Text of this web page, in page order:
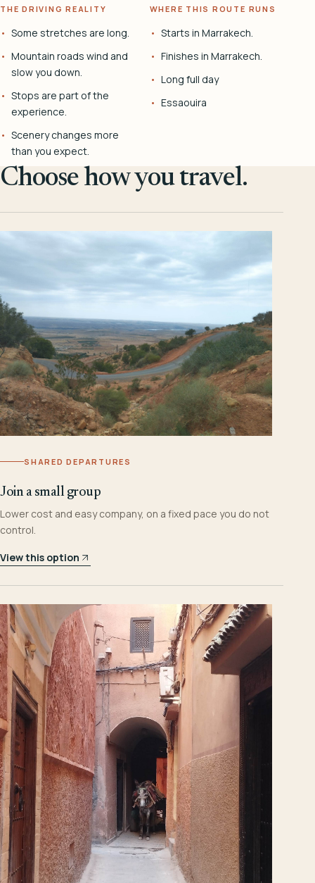
THE DRIVING REALITY
Some stretches are long.
Mountain roads wind and
slow you down.
Stops are part of the
experience.
Scenery changes more
than you expect.
WHERE THIS ROUTE RUNS
Starts in Marrakech.
Finishes in Marrakech.
Long full day
Essaouira
Choose how you travel.
SHARED DEPARTURES
Join a small group
Lower cost and easy company, on a fixed pace you do not
control.
View this option